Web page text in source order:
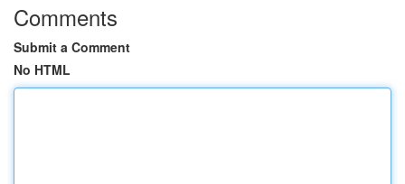
Comments
Submit a Comment
No HTML